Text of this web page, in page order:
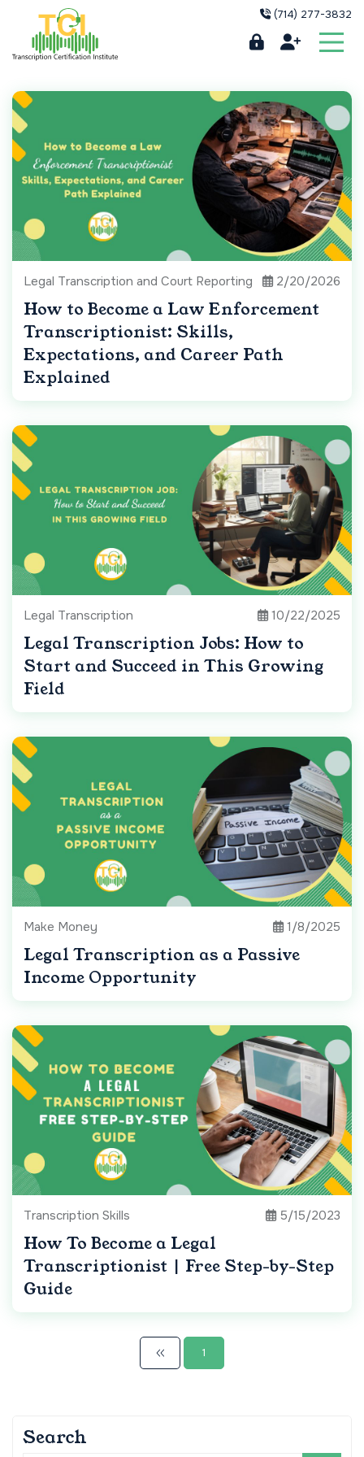
(714) 277-3832
Legal Transcription and Court Reporting 2/20/2026
How to Become a Law Enforcement
Transcriptionist: Skills,
Expectations, and Career Path
Explained
Legal Transcription 10/22/2025
Legal Transcription Jobs: How to
Start and Succeed in This Growing
Field
Make Money 1/8/2025
Legal Transcription as a Passive
Income Opportunity
Transcription Skills 5/15/2023
How To Become a Legal
Transcriptionist | Free Step-by-Step
Guide
1
Search